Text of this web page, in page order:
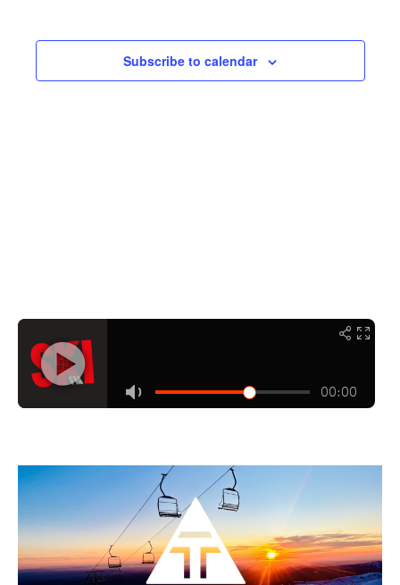
Subscribe to calendar